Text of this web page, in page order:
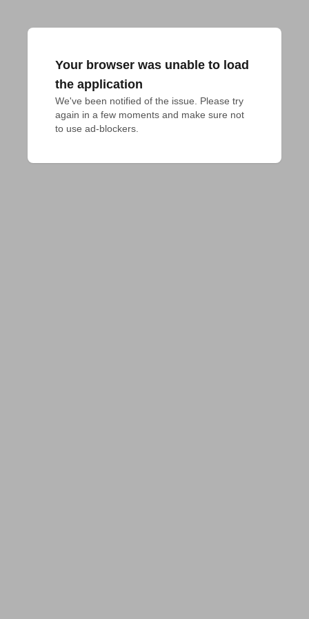
Your browser was unable to load
the application
We've been notified of the issue. Please try
again in a few moments and make sure not
to use ad-blockers.